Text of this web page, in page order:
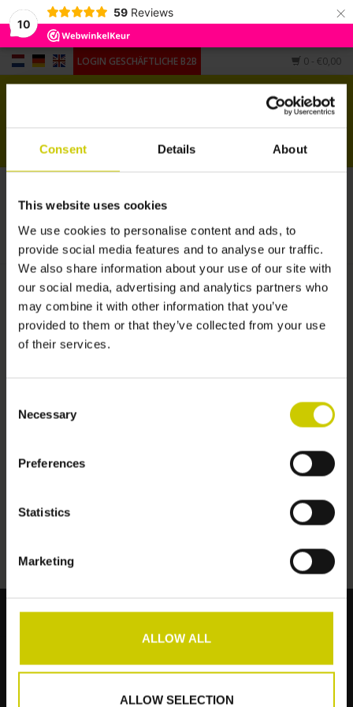
10
59 Reviews ×
Consent Details About
This website uses cookies
We use cookies to personalise content and ads, to
provide social media features and to analyse our traffic.
We also share information about your use of our site with
our social media, advertising and analytics partners who
may combine it with other information that you’ve
provided to them or that they’ve collected from your use
of their services.
Selection
Necessary
Preferences
Statistics
Marketing
ALLOW ALL
ALLOW SELECTION
LOGIN GESCHÄFTLICHE B2B 0 - €0,00
Startseite
Andere Form
Hygrometers,
Luftbefeuchter, Untersetzer
Artikel mit Schlagwort pianocarpet small
Pianocarpet Schmal -
Kundendienst